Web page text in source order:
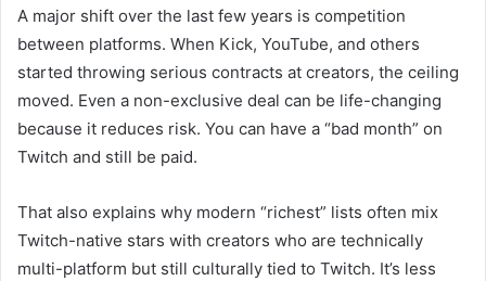
A major shift over the last few years is competition
between platforms. When Kick, YouTube, and others
started throwing serious contracts at creators, the ceiling
moved. Even a non-exclusive deal can be life-changing
because it reduces risk. You can have a “bad month” on
Twitch and still be paid.
That also explains why modern “richest” lists often mix
Twitch-native stars with creators who are technically
multi-platform but still culturally tied to Twitch. It’s less